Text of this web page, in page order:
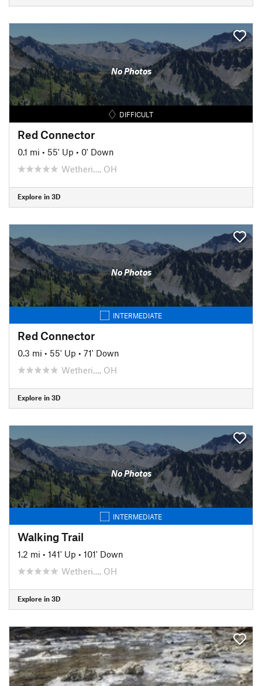
No Photos
DIFFICULT
Red Connector
0.1 mi • 55' Up • 0' Down
Wetheri…, OH
Explore in 3D
No Photos
INTERMEDIATE
Red Connector
0.3 mi • 55' Up • 71' Down
Wetheri…, OH
Explore in 3D
No Photos
INTERMEDIATE
Walking Trail
1.2 mi • 141' Up • 101' Down
Wetheri…, OH
Explore in 3D